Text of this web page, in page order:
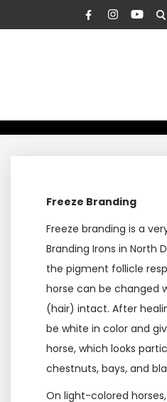
Freeze Branding
Freeze branding is a
Branding Irons in North
the pigment follicle
horse can be changed
(hair) intact. After
be white in color and
horse, which looks
chestnuts, bays, and
On light-colored